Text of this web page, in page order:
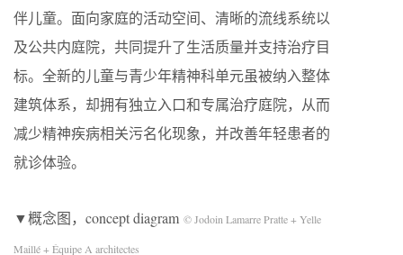
伴儿童。面向家庭的活动空间、清晰的流线系统以
及公共内庭院，共同提升了生活质量并支持治疗目
标。全新的儿童与青少年精神科单元虽被纳入整体
建筑体系，却拥有独立入口和专属治疗庭院，从而
减少精神疾病相关污名化现象，并改善年轻患者的
就诊体验。
▼概念图，concept diagram © Jodoin Lamarre Pratte + Yelle
Maillé + Équipe A architectes